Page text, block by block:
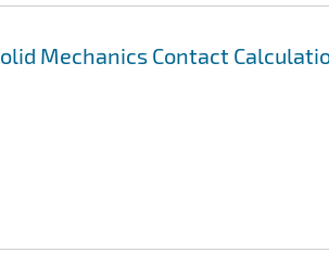
Mechanics Contact